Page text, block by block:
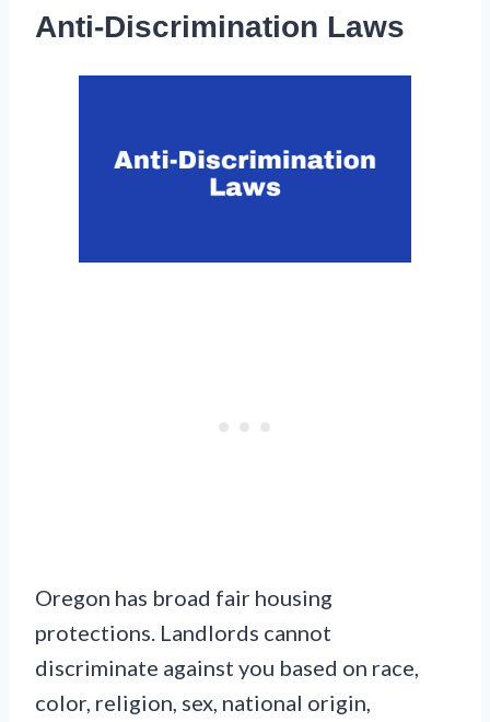
Anti-Discrimination Laws
Oregon has broad fair housing
protections. Landlords cannot
discriminate against you based on race,
color, religion, sex, national origin,